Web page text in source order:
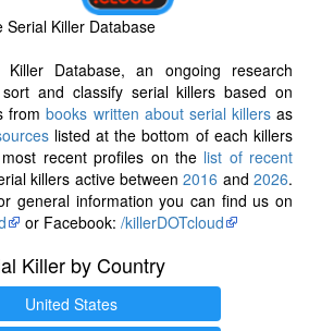
Serial Killer Database
Killer Database, an ongoing research
and classify serial killers based on
frombooks written about serial killersas
listed at the bottom of each killers
recent profiles on the list of recent
killers active between2016 and2026.
general information you can find us on
or Facebook: /killerDOTcloud
Killer by Country
United States